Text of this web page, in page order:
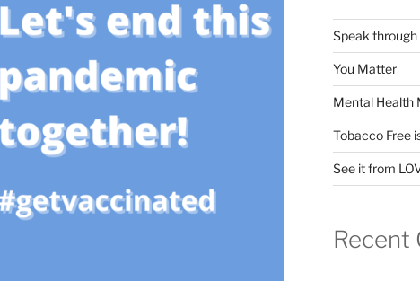
Speak
You Matter
Mental Health
Tobacco Free
See it from
Recent